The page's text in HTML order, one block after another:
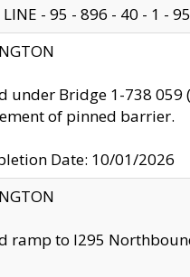
- 95 - 896 - 40 - 1 -
under Bridge 1-738 059
of pinned barrier.
Date: 10/01/2026
ramp to I295